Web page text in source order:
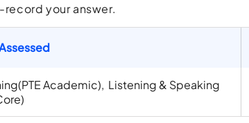
record your answer.
Academic), Listening & Speaking